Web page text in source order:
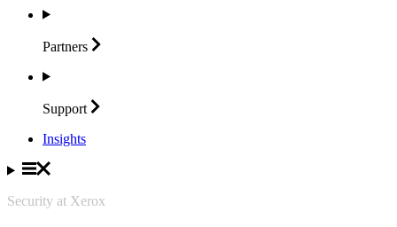
Partners
Support
Insights
Security at Xerox